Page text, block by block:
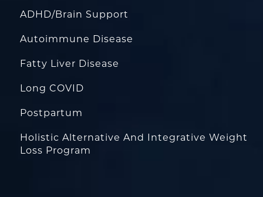
ADHD/Brain Support
Autoimmune Disease
Fatty Liver Disease
Long COVID
Postpartum
Holistic Alternative And Integrative Weight
Loss Program